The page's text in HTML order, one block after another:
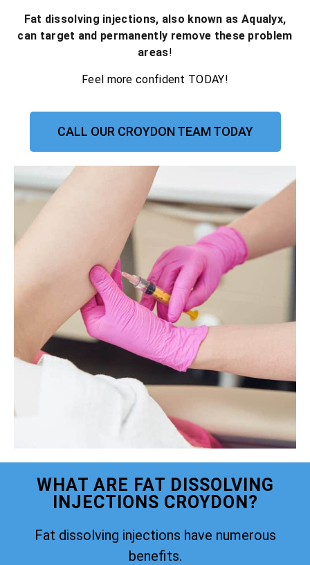
Fat dissolving injections, also known as Aqualyx,
can target and permanently remove these problem
areas!
Feel more confident TODAY!
CALL OUR CROYDON TEAM TODAY
WHAT ARE FAT DISSOLVING
INJECTIONS CROYDON?
Fat dissolving injections have numerous
benefits.